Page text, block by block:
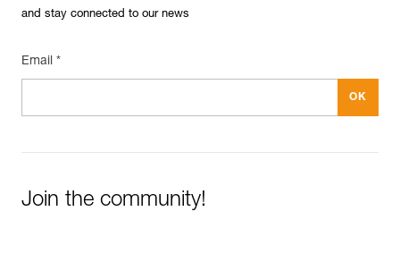
and stay connected to our news
Email *
Join the community!